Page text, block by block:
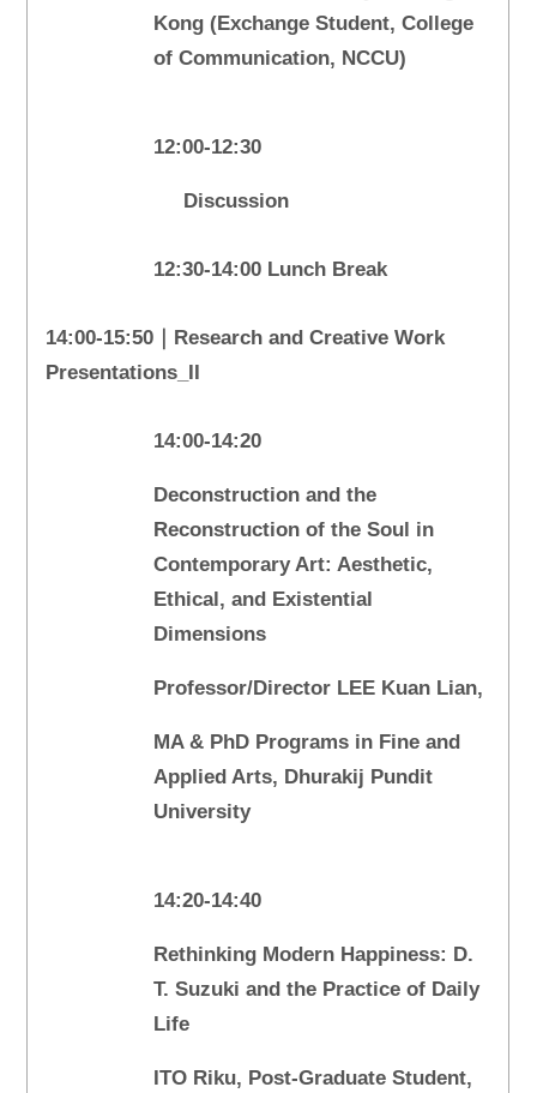
Kong (Exchange Student, College
of Communication, NCCU)
12:00-12:30
Discussion
12:30-14:00 Lunch Break
14:00-15:50｜Research and Creative Work
Presentations_II
14:00-14:20
Deconstruction and the
Reconstruction of the Soul in
Contemporary Art: Aesthetic,
Ethical, and Existential
Dimensions
Professor/Director LEE Kuan Lian,
MA & PhD Programs in Fine and
Applied Arts, Dhurakij Pundit
University
14:20-14:40
Rethinking Modern Happiness: D.
T. Suzuki and the Practice of Daily
Life
ITO Riku, Post-Graduate Student,